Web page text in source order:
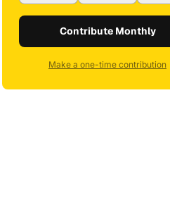
Contribute Monthly
Make a one-time contribution